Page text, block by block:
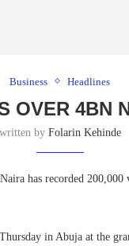
Business Headlines
OVER 4BN
written by Folarin Kehinde
has recorded
in Abuja at the